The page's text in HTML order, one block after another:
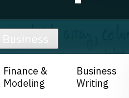
Business
Finance &
Modeling
Business
Writing